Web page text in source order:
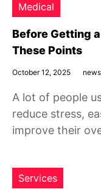
Medical
Before Getting
These Points
October 12, 2025
A lot of people
reduce stress,
improve their
Services